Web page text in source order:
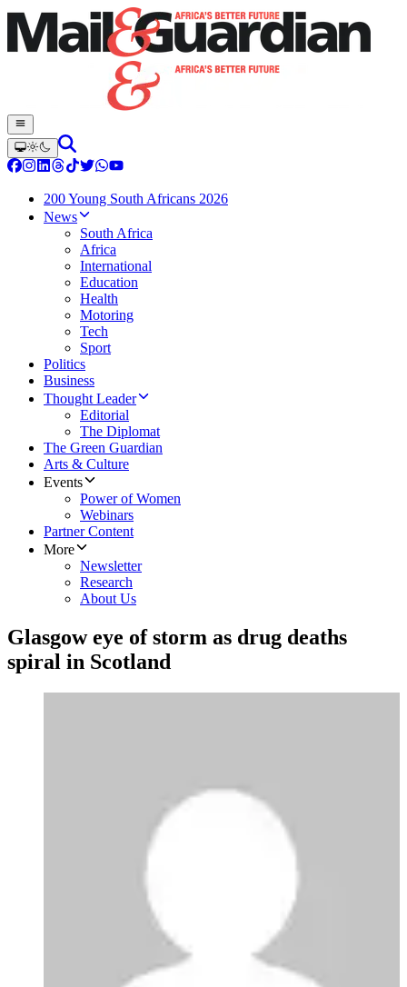
200 Young South Africans 2026
News
South Africa
Africa
International
Education
Health
Motoring
Tech
Sport
Politics
Business
Thought Leader
Editorial
The Diplomat
The Green Guardian
Arts & Culture
Events
Power of Women
Webinars
Partner Content
More
Newsletter
Research
About Us
Glasgow eye of storm as drug deaths
spiral in Scotland